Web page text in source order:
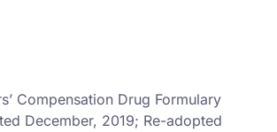
Compensation Drug Formulary
December, 2019; Re-adopted